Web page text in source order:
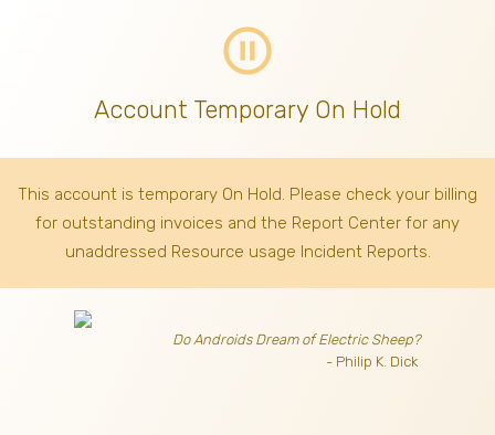
pause_circle_outline
Account Temporary On Hold
This account is temporary On Hold. Please check your billing
for outstanding invoices and the Report Center for any
unaddressed Resource usage Incident Reports.
Do Androids Dream of Electric Sheep?
- Philip K. Dick